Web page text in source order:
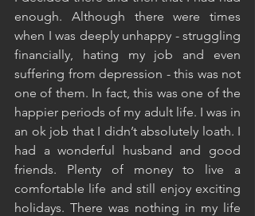
enough. Although there were times
when I was deeply unhappy - struggling
financially, hating my job and even
suffering from depression - this was not
one of them. In fact, this was one of the
happier periods of my adult life. I was in
an ok job that I didn’t absolutely loath. I
had a wonderful husband and good
friends. Plenty of money to live a
comfortable life and still enjoy exciting
holidays. There was nothing in my life